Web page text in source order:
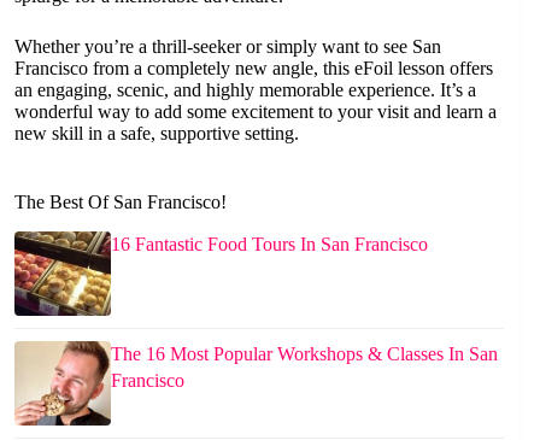
Whether you’re a thrill-seeker or simply want to see San
Francisco from a completely new angle, this eFoil lesson offers
an engaging, scenic, and highly memorable experience. It’s a
wonderful way to add some excitement to your visit and learn a
new skill in a safe, supportive setting.
The Best Of San Francisco!
16 Fantastic Food Tours In San Francisco
The 16 Most Popular Workshops & Classes In San
Francisco